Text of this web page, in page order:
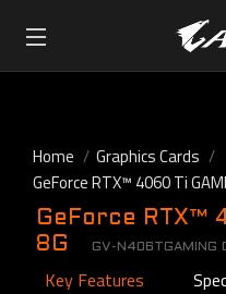
Home
Graphics Cards
GeForce RTX™ 4060 Ti
GeForce RTX™
8G
GV-N406TGAMING
Key Features